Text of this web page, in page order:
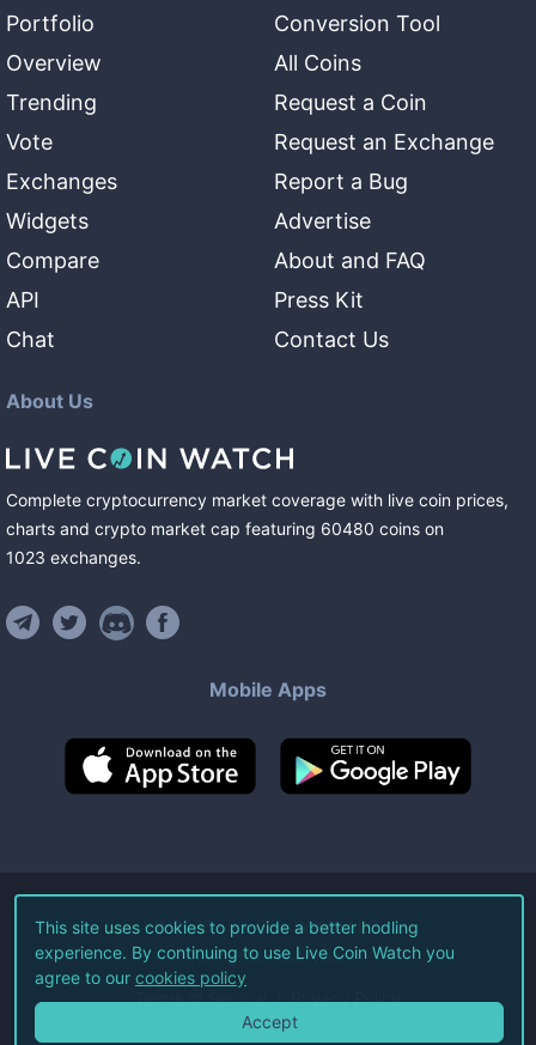
Portfolio
Overview
Trending
Vote
Exchanges
Widgets
Compare
API
Chat
Conversion Tool
All Coins
Request a Coin
Request an Exchange
Report a Bug
Advertise
About and FAQ
Press Kit
Contact Us
About Us
Complete cryptocurrency market coverage with live coin prices,
charts and crypto market cap featuring 60480 coins on
1023 exchanges.
Mobile Apps
©2026Live Coin Watch LLC.
All Rights Reserved.
Terms of Service Privacy Policy
This site uses cookies to provide a better hodling
experience. By continuing to use Live Coin Watch you
agree to our cookies policy
Accept